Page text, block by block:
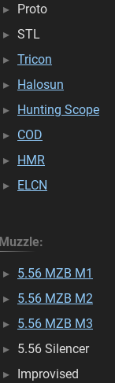
Proto
STL
Tricon
Halosun
Hunting Scope
COD
HMR
ELCN
Muzzle:
5.56 MZB M1
5.56 MZB M2
5.56 MZB M3
5.56 Silencer
Improvised